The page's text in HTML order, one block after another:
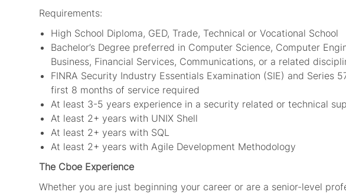
Requirements:
High School Diploma, GED, Trade, Technical or Vocational School
Bachelor’s Degree preferred in Computer Science, Computer
Business, Financial Services, Communications, or a related
FINRA Security Industry Essentials Examination (SIE) and Series
first 8 months of service required
At least 3-5 years experience in a security related or technical
At least 2+ years with UNIX Shell
At least 2+ years with SQL
At least 2+ years with Agile Development Methodology
The Cboe Experience
Whether you are just beginning your career or are a senior-level